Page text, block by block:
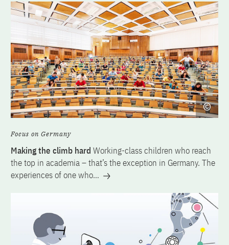
Focus on Germany
Making the climb hard Working-class children who reach
the top in academia – that’s the exception in Germany. The
experiences of one who…